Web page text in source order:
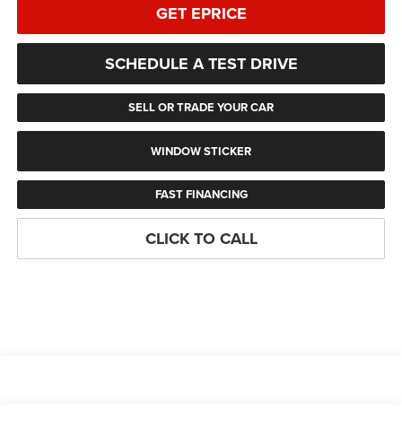
GET EPRICE
SCHEDULE A TEST DRIVE
SELL OR TRADE YOUR CAR
WINDOW STICKER
FAST FINANCING
CLICK TO CALL